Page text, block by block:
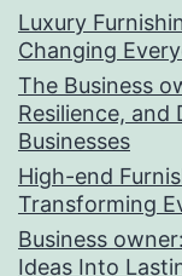
Luxury
Changing
The Business
Resilience,
Businesses
High-end
Transforming
Business
Ideas Into